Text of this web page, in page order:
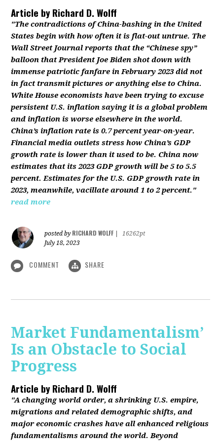
Article byRichard D. Wolff
"The contradictions of China-bashing in the United
States begin with how often it is flat-out untrue. The
Wall Street Journal reports that the “Chinese spy”
balloon that President Joe Biden shot down with
immense patriotic fanfare in February 2023 did not
in fact transmit pictures or anything else to China.
White House economists have been trying to excuse
persistent U.S. inflation saying it is a global problem
and inflation is worse elsewhere in the world.
China’s inflation rate is 0.7 percent year-on-year.
Financial media outlets stress how China’s GDP
growth rate is lower than it used to be. China now
estimates that its 2023 GDP growth will be 5 to 5.5
percent. Estimates for the U.S. GDP growth rate in
2023, meanwhile, vacillate around 1 to 2 percent."
read more
posted by RICHARD WOLFF
16262pt
July 18, 2023
COMMENT SHARE
Market Fundamentalism’
Is an Obstacle to Social
Progress
Article byRichard D. Wolff
"A changing world order, a shrinking U.S. empire,
migrations and related demographic shifts, and
major economic crashes have all enhanced religious
fundamentalisms around the world. Beyond